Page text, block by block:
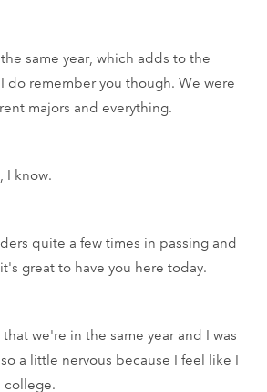
same year, which adds to the
do remember you though. We were
majors and everything.
I know.
quite a few times in passing and
great to have you here today.
that we're in the same year and I was
a little nervous because I feel like I
college.